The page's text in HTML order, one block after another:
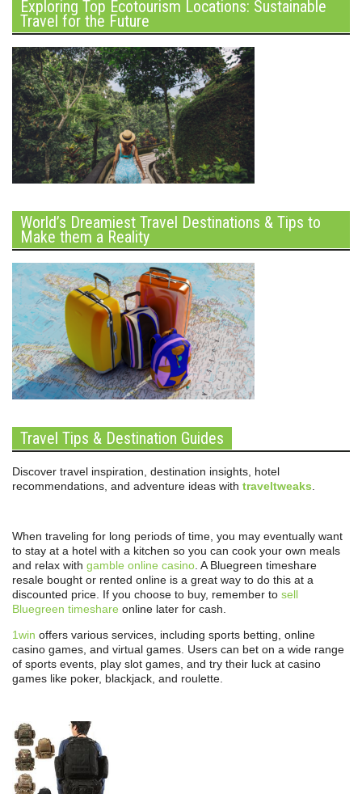
Exploring Top Ecotourism Locations: Sustainable
Travel for the Future
World’s Dreamiest Travel Destinations & Tips to
Make them a Reality
Travel Tips & Destination Guides
Discover travel inspiration, destination insights, hotel
recommendations, and adventure ideas with traveltweaks
When traveling for long periods of time, you may eventually want
to stay at a hotel with a kitchen so you can cook your own meals
and relax with gamble online casino . A Bluegreen timeshare
resale bought or rented online is a great way to do this at a
discounted price. If you choose to buy, remember to sell
Bluegreen timeshare online later for cash.
1win offers various services, including sports betting, online
casino games, and virtual games. Users can bet on a wide range
of sports events, play slot games, and try their luck at casino
games like poker, blackjack, and roulette.